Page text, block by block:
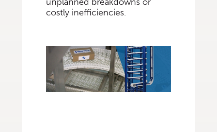
costly inefficiencies.